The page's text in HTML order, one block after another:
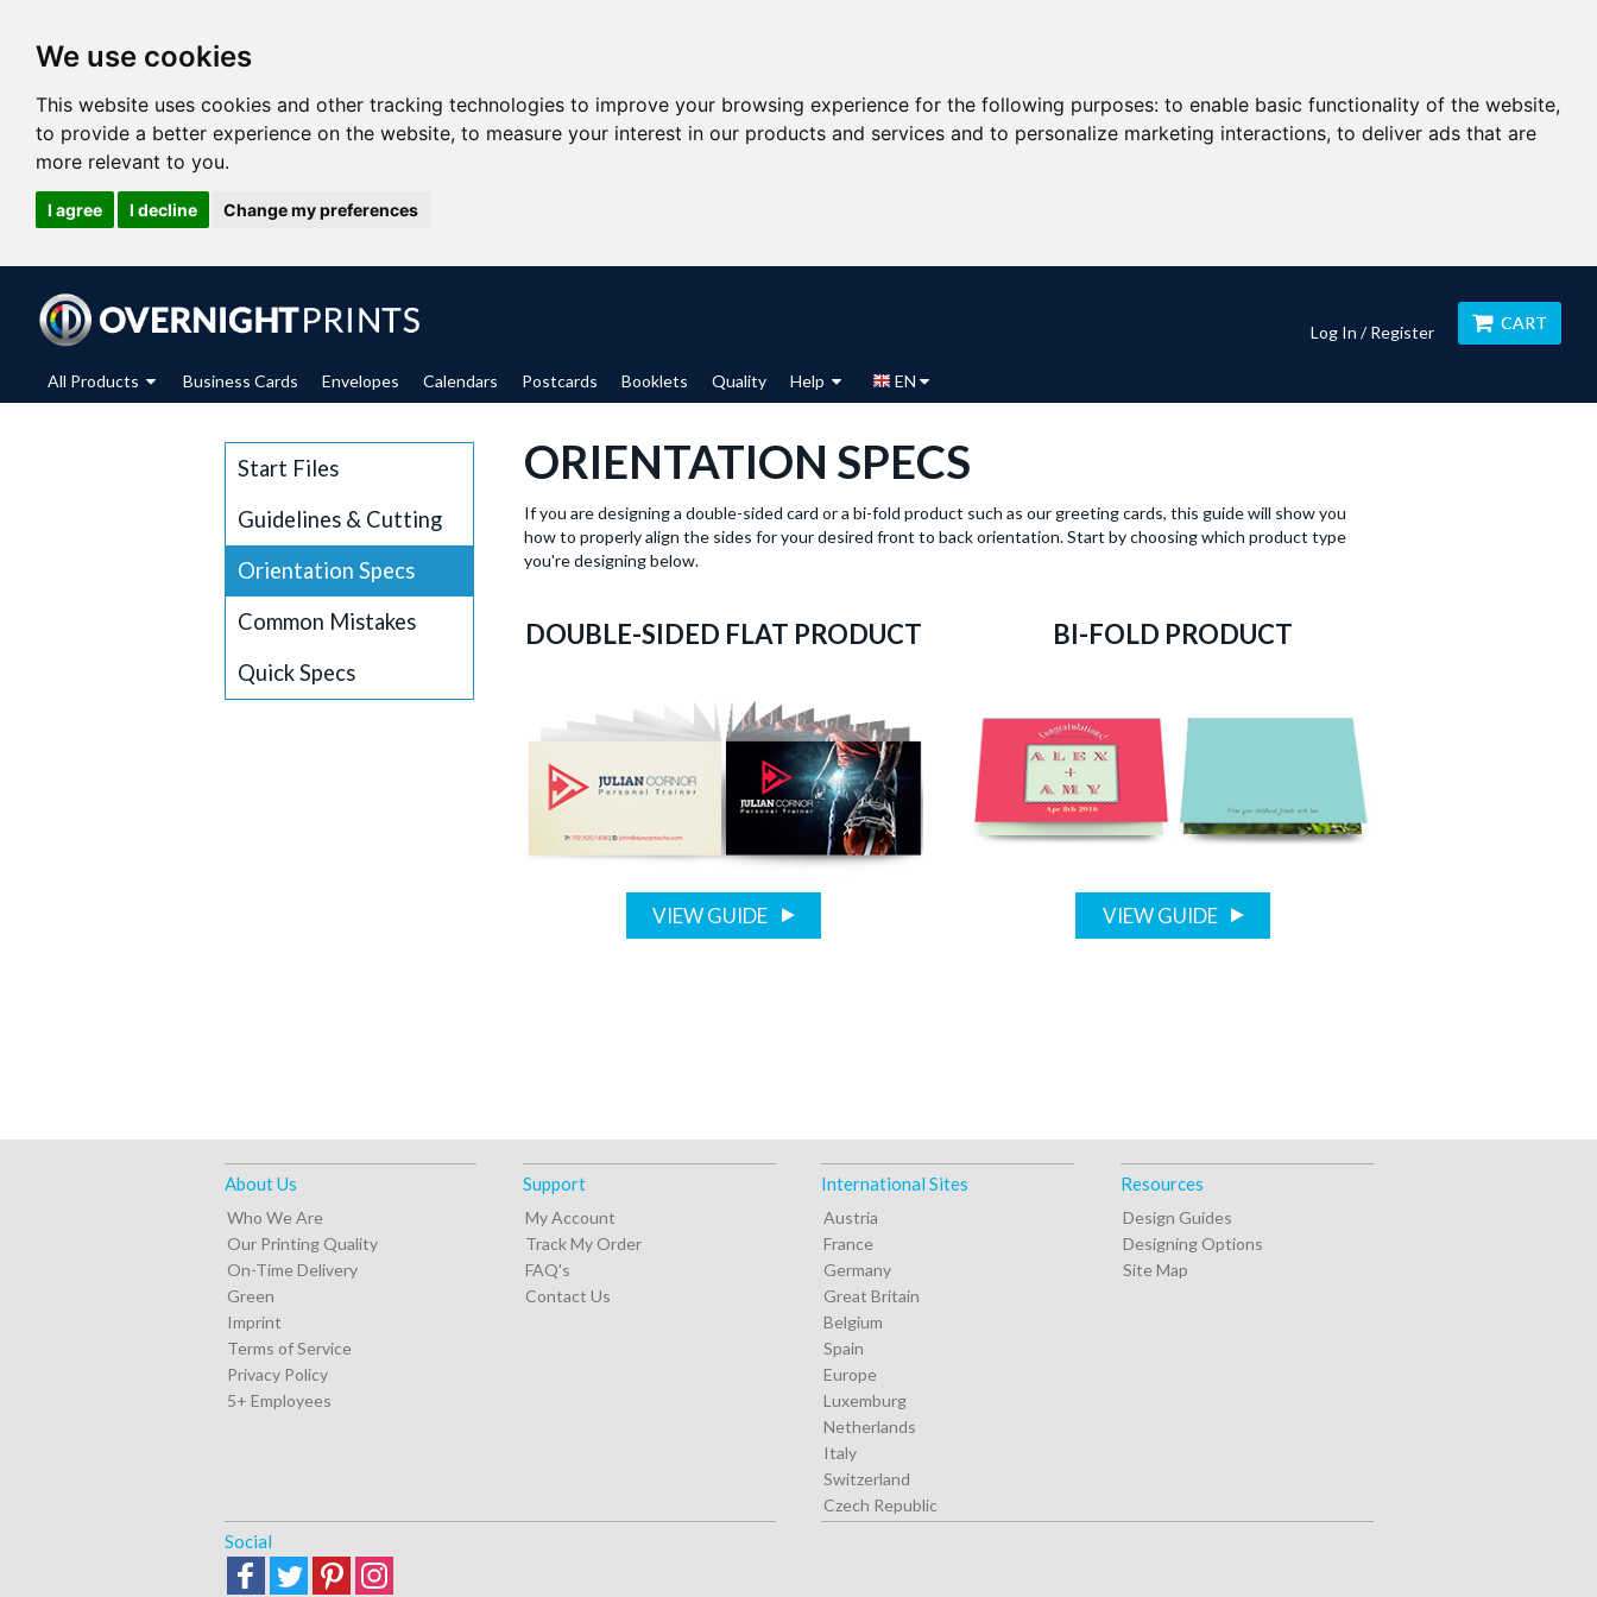
We use cookies
This website uses cookies and other tracking technologies to improve your browsing experience for the following purposes: to enable basic functionality of the website,
to provide a better experience on the website, to measure your interest in our products and services and to personalize marketing interactions, to deliver ads that are
more relevant to you.
I agree I decline Change my preferences
All Products Business Cards Envelopes Calendars Postcards Booklets Quality Help EN
Log In / Register CART
Start Files
Guidelines & Cutting
Orientation Specs
Common Mistakes
Quick Specs
ORIENTATION SPECS
If you are designing a double-sided card or a bi-fold product such as our greeting cards, this guide will show you
how to properly align the sides for your desired front to back orientation. Start by choosing which product type
you're designing below.
DOUBLE-SIDED FLAT PRODUCT
VIEW GUIDE
BI-FOLD PRODUCT
VIEW GUIDE
About Us
Who We Are
Our Printing Quality
On-Time Delivery
Green
Imprint
Terms of Service
Privacy Policy
5+ Employees
Support
My Account
Track My Order
FAQ's
Contact Us
International Sites
Austria
France
Germany
Great Britain
Belgium
Spain
Europe
Luxemburg
Netherlands
Italy
Switzerland
Czech Republic
Resources
Design Guides
Designing Options
Site Map
Social